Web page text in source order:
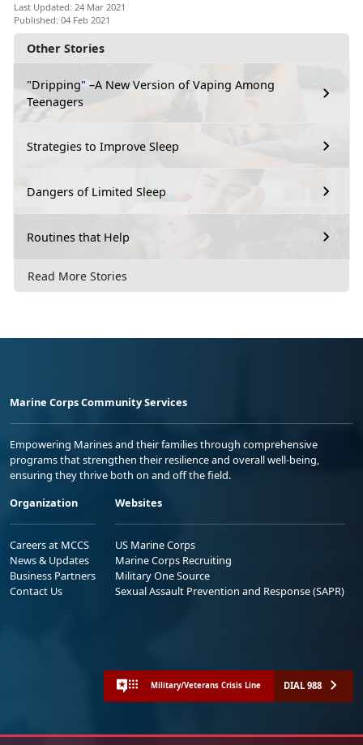
Other Stories
"Dripping" –A New Version of Vaping Among
Teenagers
Strategies to Improve Sleep
Dangers of Limited Sleep
Routines that Help
Read More Stories
Last Updated: 24 Mar 2021
Published: 04 Feb 2021
Marine Corps Community Services
Empowering Marines and their families through comprehensive
programs that strengthen their resilience and overall well-being,
ensuring they thrive both on and off the field.
Organization
Careers at MCCS
News & Updates
Business Partners
Contact Us
Websites
US Marine Corps
Marine Corps Recruiting
Military One Source
Sexual Assault Prevention and Response (SAPR)
Military/Veterans Crisis Line DIAL 988